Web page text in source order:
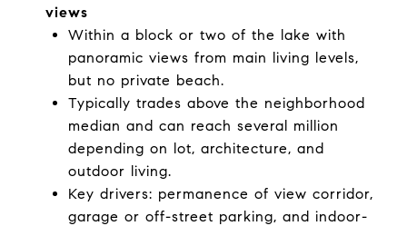
views
Within a block or two of the lake with
panoramic views from main living levels,
but no private beach.
Typically trades above the neighborhood
median and can reach several million
depending on lot, architecture, and
outdoor living.
Key drivers: permanence of view corridor,
garage or off-street parking, and indoor-